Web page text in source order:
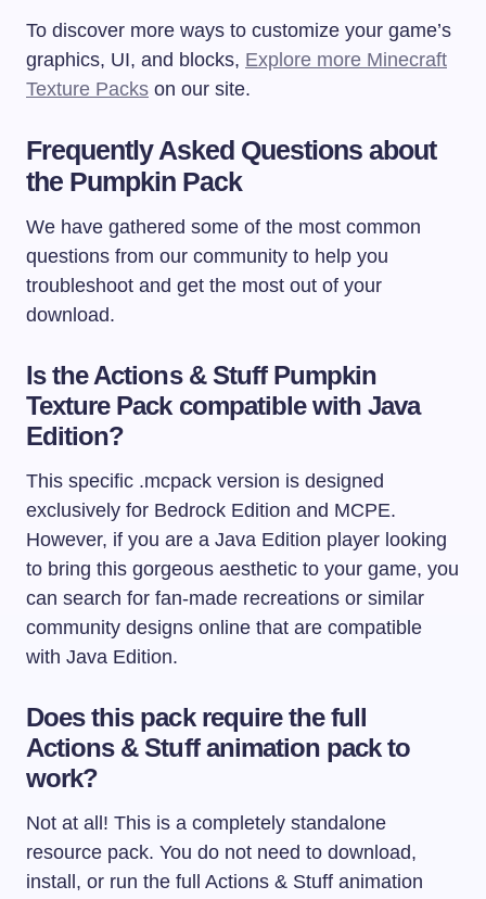
To discover more ways to customize your game’s
graphics, UI, and blocks, Explore more Minecraft
Texture Packs on our site.
Frequently Asked Questions about
the Pumpkin Pack
We have gathered some of the most common
questions from our community to help you
troubleshoot and get the most out of your
download.
Is the Actions & Stuff Pumpkin
Texture Pack compatible with Java
Edition?
This specific .mcpack version is designed
exclusively for Bedrock Edition and MCPE.
However, if you are a Java Edition player looking
to bring this gorgeous aesthetic to your game, you
can search for fan-made recreations or similar
community designs online that are compatible
with Java Edition.
Does this pack require the full
Actions & Stuff animation pack to
work?
Not at all! This is a completely standalone
resource pack. You do not need to download,
install, or run the full Actions & Stuff animation